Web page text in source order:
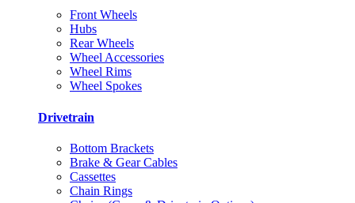
Front Wheels
Hubs
Rear Wheels
Wheel Accessories
Wheel Rims
Wheel Spokes
Drivetrain
Bottom Brackets
Brake & Gear Cables
Cassettes
Chain Rings